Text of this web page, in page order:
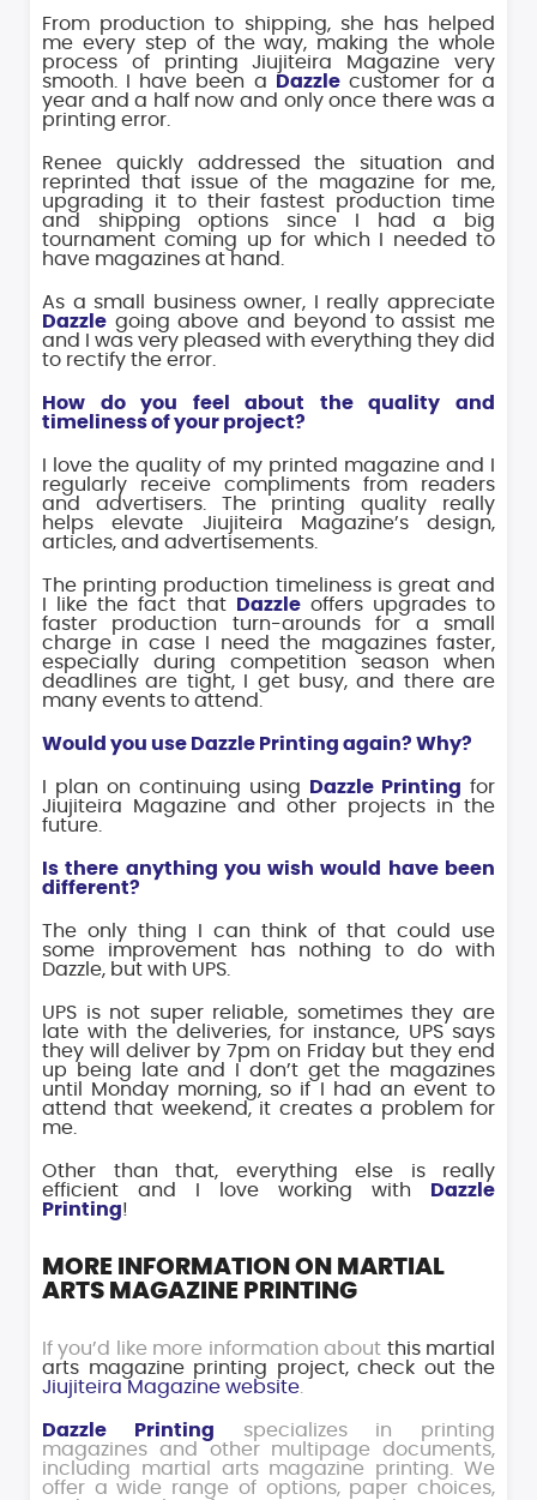
From production to shipping, she has helped
me every step of the way, making the whole
process of printing Jiujiteira Magazine very
smooth. I have been a
Dazzlecustomer for a
year and a half now and only once there was a
printing error.
Renee quickly addressed the situation and
reprinted that issue of the magazine for me,
upgrading it to their fastest production time
and shipping options since I had a big
tournament coming up for which I needed to
have magazines at hand.
As a small business owner, I really appreciate
Dazzle going above and beyond to assist me
and I was very pleased with everything they did
to rectify the error.
How do you feel about the quality and
timeliness of your project?
I love the quality of my printed magazine and I
regularly receive compliments from readers
and advertisers. The printing quality really
helps elevate Jiujiteira Magazine’s design,
articles, and advertisements.
The printing production timeliness is great and
I like the fact that
Dazzleoffers upgrades to
faster production turn-arounds for a small
charge in case I need the magazines faster,
especially during competition season when
deadlines are tight, I get busy, and there are
many events to attend.
Would you use Dazzle Printing again? Why?
I plan on continuing using Dazzle Printing for
Jiujiteira Magazine and other projects in the
future.
Is there anything you wish would have been
different?
The only thing I can think of that could use
some improvement has nothing to do with
Dazzle, but with UPS.
UPS is not super reliable, sometimes they are
late with the deliveries, for instance, UPS says
they will deliver by 7pm on Friday but they end
up being late and I don’t get the magazines
until Monday morning, so if I had an event to
attend that weekend, it creates a problem for
me.
Other than that, everything else is really
efficient and I love working with
Dazzle
Printing!
MORE INFORMATION ON MARTIAL
ARTS MAGAZINE PRINTING
If you’d like more information about this martial
arts magazine printing project, check out the
Jiujiteira Magazine website
Dazzle Printing specializes in printing
magazines and other multipage documents,
including martial arts magazine printing. We
offer a wide range of options, paper choices,